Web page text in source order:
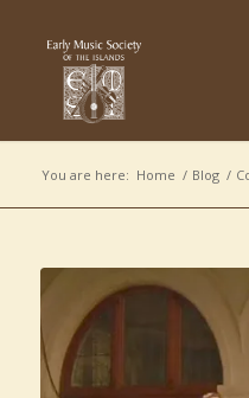
You are here: Home / Blog /